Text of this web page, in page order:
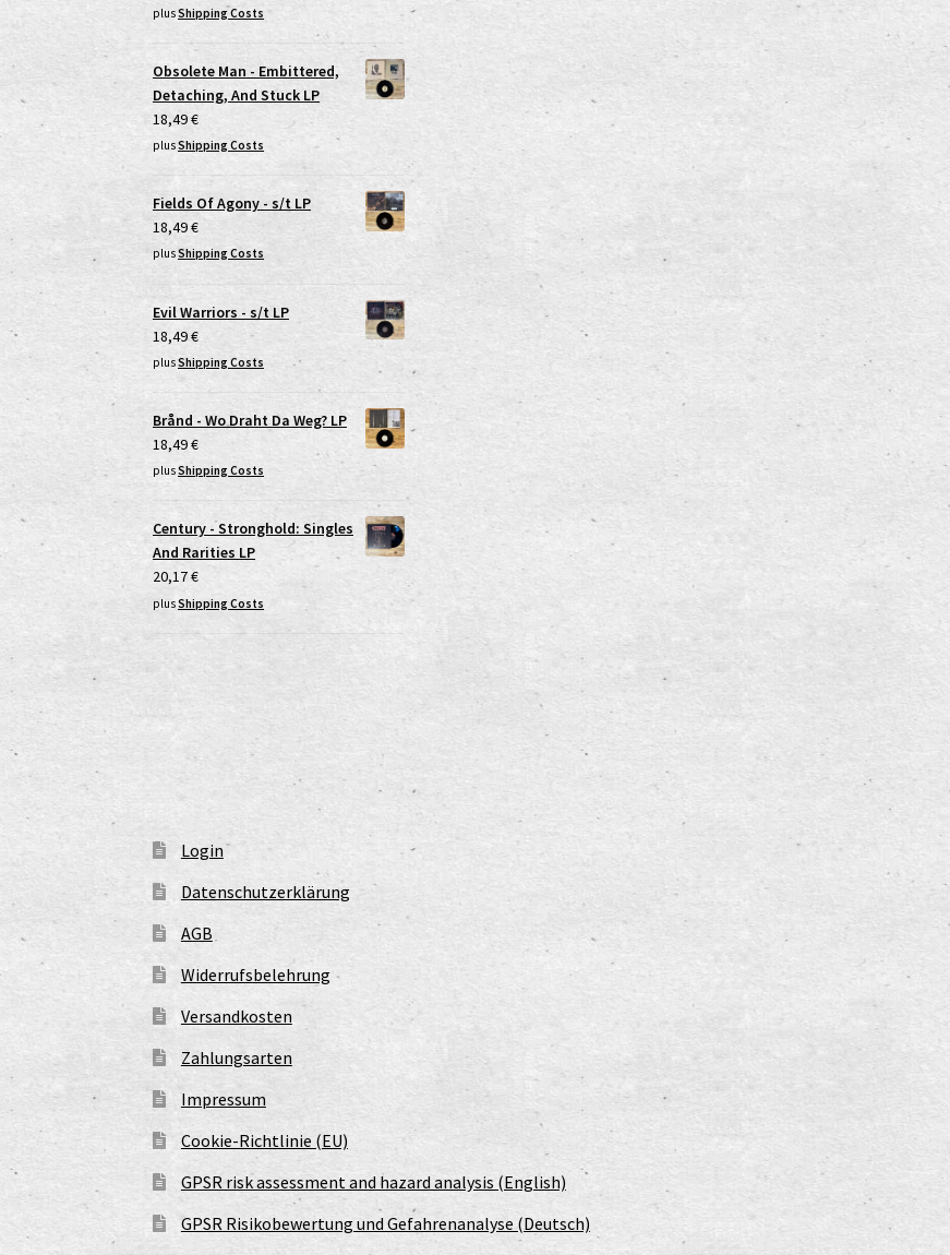
plusShipping Costs
Obsolete Man - Embittered,
Detaching, And Stuck LP
18,49€
plusShipping Costs
Fields Of Agony - s/t LP
18,49€
plusShipping Costs
Evil Warriors - s/t LP
18,49€
plusShipping Costs
Brånd - Wo Draht Da Weg? LP
18,49€
plusShipping Costs
Century - Stronghold: Singles
And Rarities LP
20,17€
plusShipping Costs
Login
Datenschutzerklärung
AGB
Widerrufsbelehrung
Versandkosten
Zahlungsarten
Impressum
Cookie-Richtlinie (EU)
GPSR risk assessment and hazard analysis (English)
GPSR Risikobewertung und Gefahrenanalyse (Deutsch)